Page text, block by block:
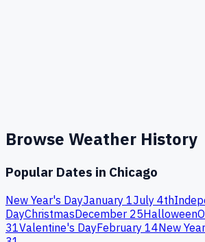
Browse Weather History
Popular Dates in Chicago
New Year's DayJanuary 1July 4th
DayChristmasDecember 25Halloween
31Valentine's DayFebruary 14New